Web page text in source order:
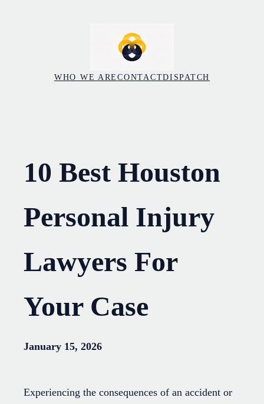
WHO WE ARECONTACTDISPATCH
10 Best Houston
Personal Injury
Lawyers For
Your Case
January 15, 2026
Experiencing the consequences of an accident or